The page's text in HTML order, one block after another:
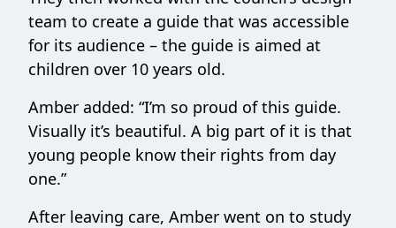
team to create a guide that was accessible
for its audience – the guide is aimed at
children over 10 years old.
Amber added: “I’m so proud of this guide.
Visually it’s beautiful. A big part of it is that
young people know their rights from day
one.”
After leaving care, Amber went on to study